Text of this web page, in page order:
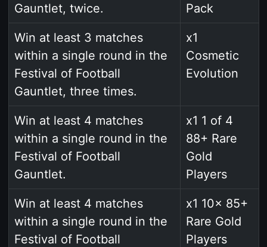
Gauntlet, twice.
Pack
Win at least 3 matches
within a single round in the
Festival of Football
Gauntlet, three times.
x1
Cosmetic
Evolution
Win at least 4 matches
within a single round in the
Festival of Football
Gauntlet.
x1 1 of 4
88+ Rare
Gold
Players
Win at least 4 matches
within a single round in the
Festival of Football
x1 10x 85+
Rare Gold
Players